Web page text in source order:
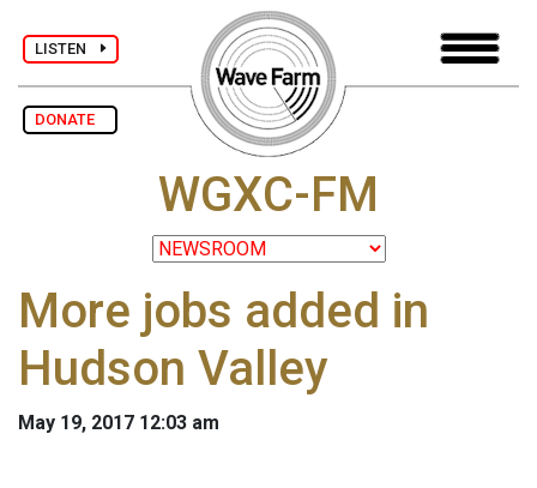
LISTEN
DONATE
WGXC-FM
More jobs added in
Hudson Valley
May 19, 2017 12:03 am